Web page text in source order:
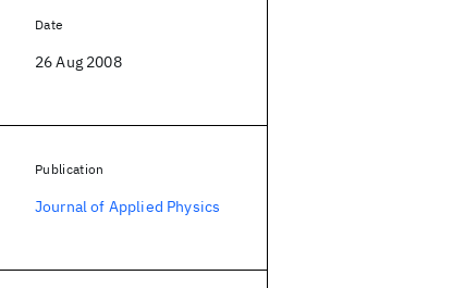
Date
26 Aug 2008
Publication
Journal of Applied Physics